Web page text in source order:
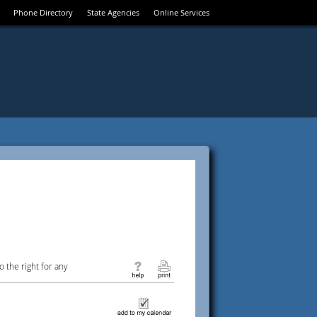
Phone Directory State Agencies Online Services
the right for any